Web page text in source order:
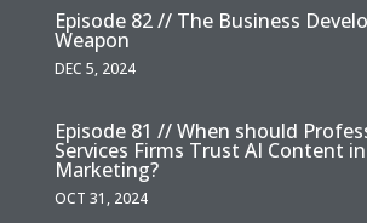
Episode 82 // The Business
Weapon
DEC 5, 2024
Episode 81 // When should
Services Firms Trust AI Content
Marketing?
OCT 31, 2024